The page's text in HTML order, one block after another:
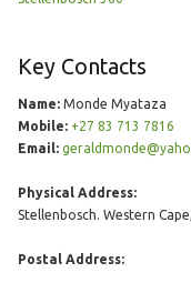
Key Contacts
Name:Monde Myataza
Mobile: +27 83 713 7816
Email:
Physical Address:
Stellenbosch. Western
Postal Address: